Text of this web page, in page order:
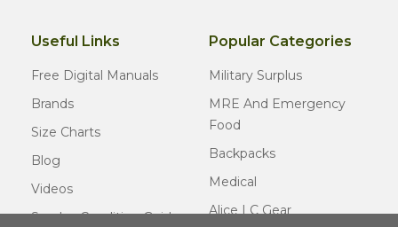
Useful Links
Free Digital Manuals
Brands
Size Charts
Blog
Videos
Surplus Condition Guide
Popular Categories
Military Surplus
MRE And Emergency
Food
Backpacks
Medical
Alice LC Gear